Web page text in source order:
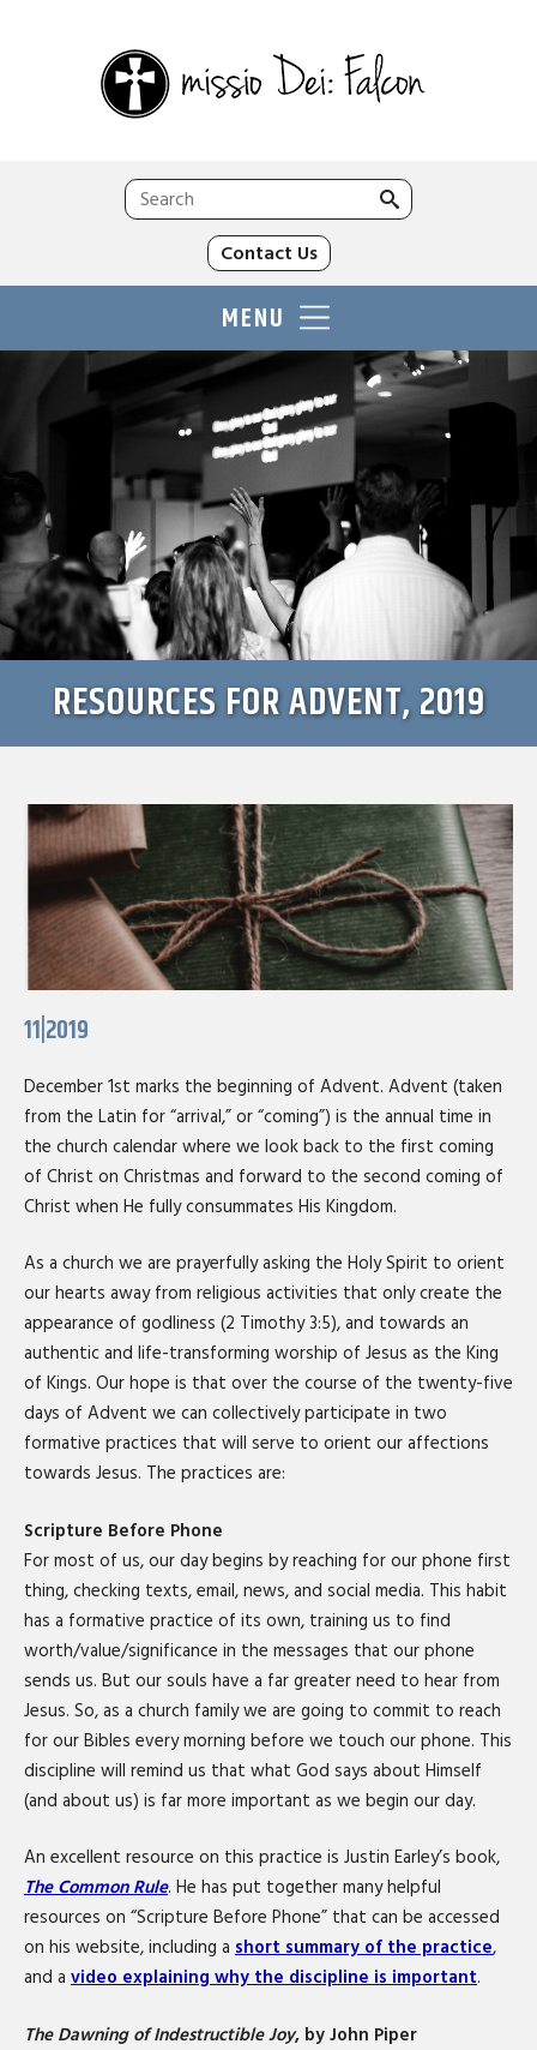
for:
Contact Us
MENU
RESOURCES FOR ADVENT, 2019
11|2019
December 1st marks the beginning of Advent. Advent (taken
from the Latin for “arrival,” or “coming”) is the annual time in
the church calendar where we look back to the first coming
of Christ on Christmas and forward to the second coming of
Christ when He fully consummates His Kingdom.
As a church we are prayerfully asking the Holy Spirit to orient
our hearts away from religious activities that only create the
appearance of godliness (2 Timothy 3:5), and towards an
authentic and life-transforming worship of Jesus as the King
of Kings. Our hope is that over the course of the twenty-five
days of Advent we can collectively participate in two
formative practices that will serve to orient our affections
towards Jesus. The practices are:
Scripture Before Phone
For most of us, our day begins by reaching for our phone first
thing, checking texts, email, news, and social media. This habit
has a formative practice of its own, training us to find
worth/value/significance in the messages that our phone
sends us. But our souls have a far greater need to hear from
Jesus. So, as a church family we are going to commit to reach
for our Bibles every morning before we touch our phone. This
discipline will remind us that what God says about Himself
(and about us) is far more important as we begin our day.
An excellent resource on this practice is Justin Earley’s book,
The Common Rule. He has put together many helpful
resources on “Scripture Before Phone” that can be accessed
on his website, including a short summary of the practice,
and a video explaining why the discipline is important.
The Dawning of Indestructible Joy, by John Piper